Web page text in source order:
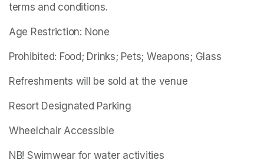
terms and conditions.
Age Restriction: None
Prohibited: Food; Drinks; Pets; Weapons; Glass
Refreshments will be sold at the venue
Resort Designated Parking
Wheelchair Accessible
NB! Swimwear for water activities